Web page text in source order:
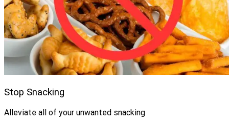
Stop Snacking
Alleviate all of your unwanted snacking